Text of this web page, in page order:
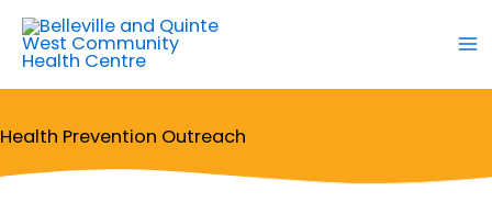
Skip
content
Health Prevention Outreach